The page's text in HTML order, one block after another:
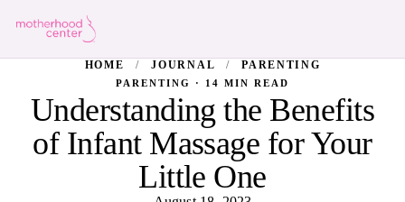
HOME / JOURNAL / PARENTING
PARENTING · 14 MIN READ
Understanding the Benefits
of Infant Massage for Your
Little One